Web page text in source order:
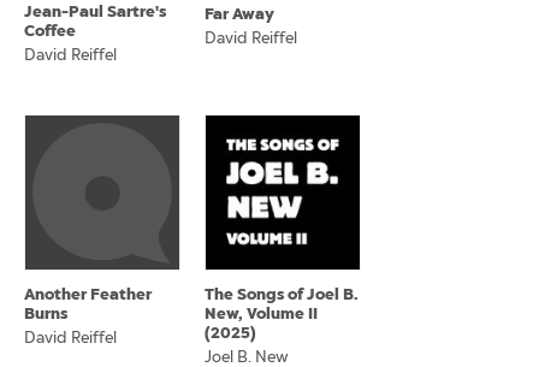
Jean-Paul Sartre's
Coffee
David Reiffel
Far Away
David Reiffel
Another Feather
Burns
David Reiffel
The Songs of Joel B.
New, Volume II
(2025)
Joel B. New